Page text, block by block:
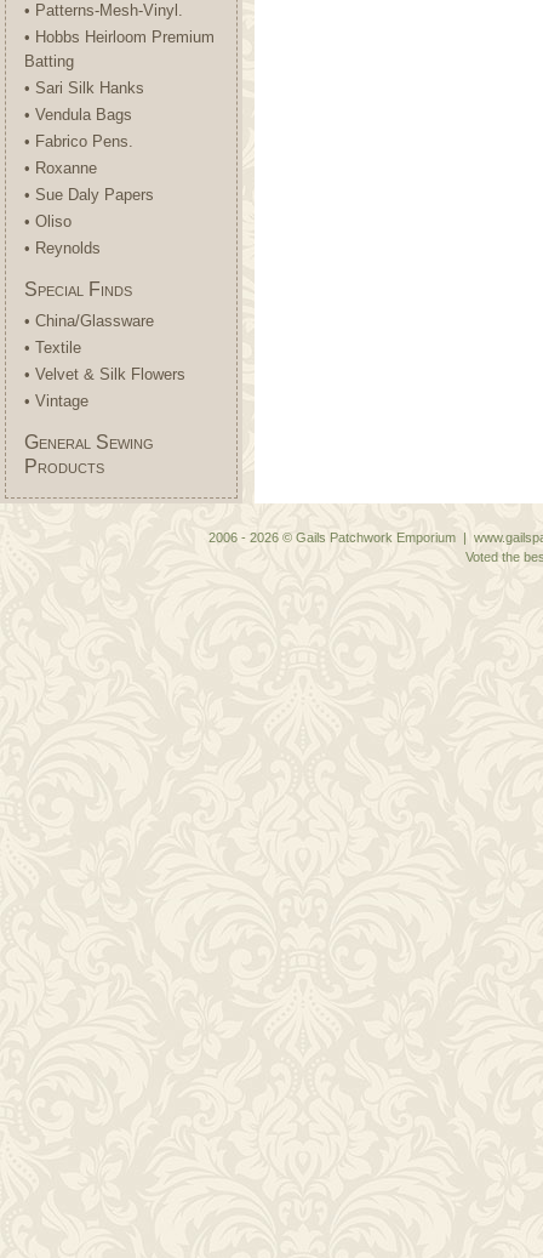
• Patterns-Mesh-Vinyl.
• Hobbs Heirloom Premium
Batting
• Sari Silk Hanks
• Vendula Bags
• Fabrico Pens.
• Roxanne
• Sue Daly Papers
• Oliso
• Reynolds
Special Finds
• China/Glassware
• Textile
• Velvet & Silk Flowers
• Vintage
General Sewing
Products
2006 - 2026 © Gails Patchwork Emporium |
Voted the